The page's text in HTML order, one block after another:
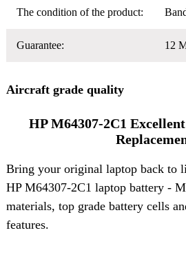
The condition of the product:
Guarantee: 12
Aircraft grade quality
HP M64307-2C1
Bring your original laptop back to
HP M64307-2C1 laptop battery-
materials, top grade battery cells
features.